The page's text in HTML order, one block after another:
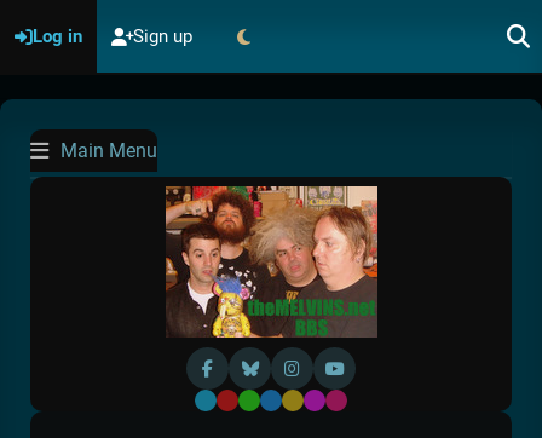
Log in Sign up
Main Menu
Default
RedGreen
BlueYellow
Purple
Pink